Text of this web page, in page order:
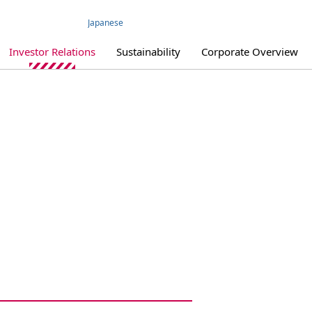
Japanese
Investor Relations Sustainability Corporate Overview